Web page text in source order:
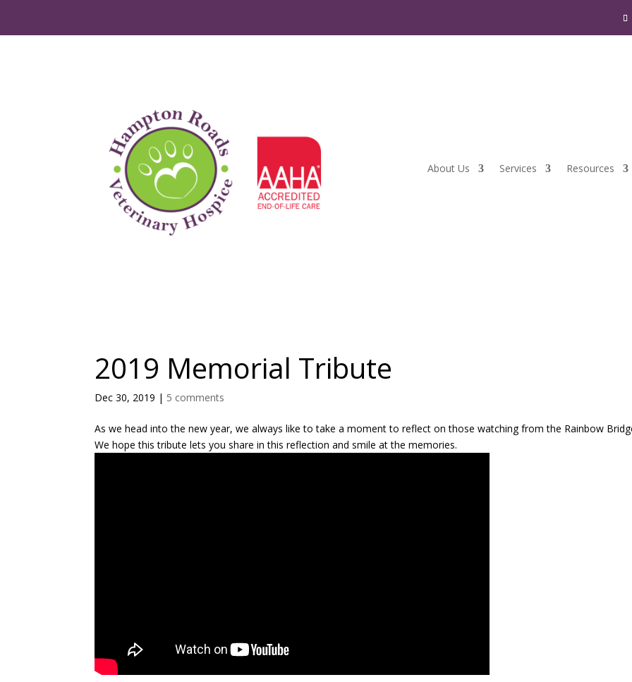
About Us Services Resources
2019 Memorial Tribute
Dec 30, 2019 | 5 comments
As we head into the new year, we always like to take a moment to reflect on those watching from the Rainbow
We hope this tribute lets you share in this reflection and smile at the memories.